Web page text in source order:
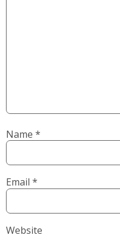
Name *
Email *
Website